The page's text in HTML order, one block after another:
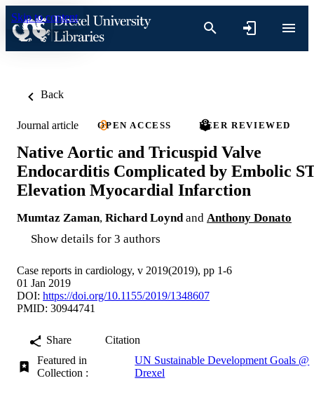
Skip to content
Back
Journal article OPEN ACCESS PEER REVIEWED
Native Aortic and Tricuspid Valve
Endocarditis Complicated by Embolic
Elevation Myocardial Infarction
Mumtaz Zaman, Richard Loynd and Anthony Donato
Show details for 3 authors
Case reports in cardiology, v 2019(2019), pp 1-6
01 Jan 2019
DOI: https://doi.org/10.1155/2019/1348607
PMID: 30944741
Share
Citation
Featured in
Collection :
UN Sustainable Development Goals @
Drexel